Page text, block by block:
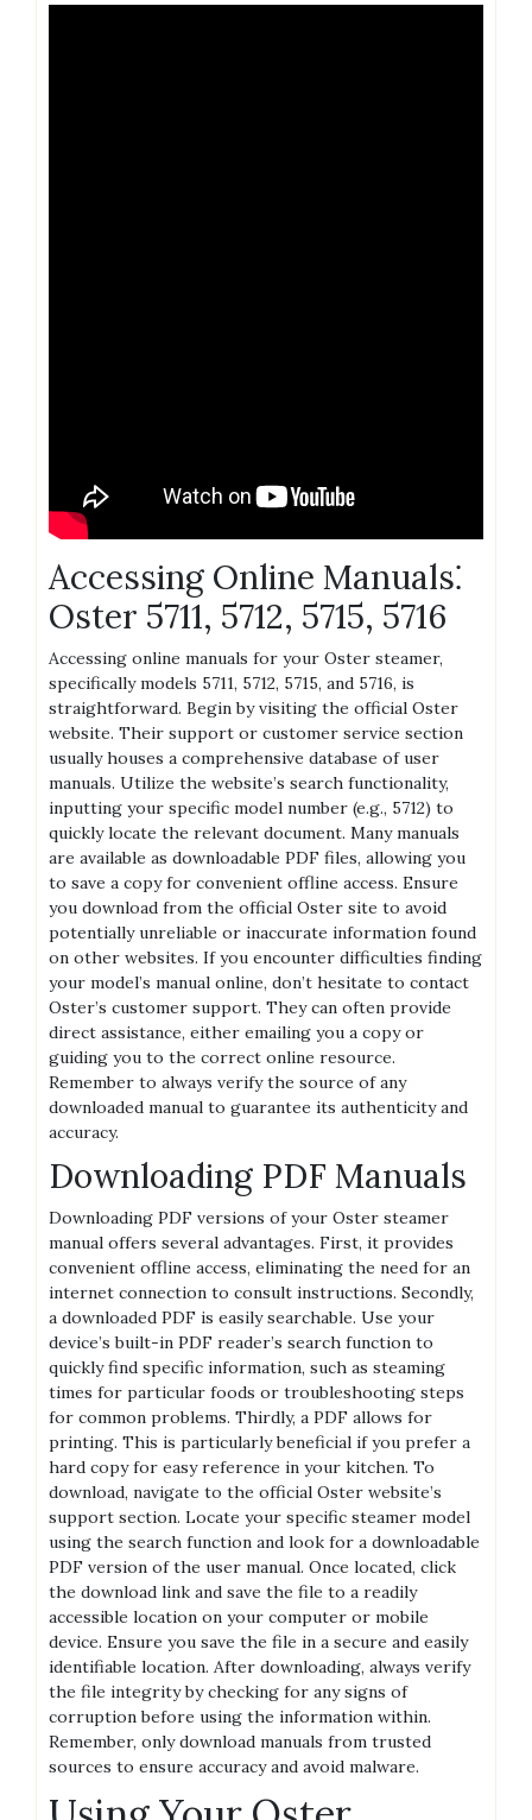
Accessing Online Manuals⁚
Oster 5711‚ 5712‚ 5715‚ 5716
Accessing online manuals for your Oster steamer‚
specifically models 5711‚ 5712‚ 5715‚ and 5716‚ is
straightforward. Begin by visiting the official Oster
website. Their support or customer service section
usually houses a comprehensive database of user
manuals. Utilize the website’s search functionality‚
inputting your specific model number (e.g.‚ 5712) to
quickly locate the relevant document. Many manuals
are available as downloadable PDF files‚ allowing you
to save a copy for convenient offline access. Ensure
you download from the official Oster site to avoid
potentially unreliable or inaccurate information found
on other websites. If you encounter difficulties finding
your model’s manual online‚ don’t hesitate to contact
Oster’s customer support. They can often provide
direct assistance‚ either emailing you a copy or
guiding you to the correct online resource.
Remember to always verify the source of any
downloaded manual to guarantee its authenticity and
accuracy.
Downloading PDF Manuals
Downloading PDF versions of your Oster steamer
manual offers several advantages. First‚ it provides
convenient offline access‚ eliminating the need for an
internet connection to consult instructions. Secondly‚
a downloaded PDF is easily searchable. Use your
device’s built-in PDF reader’s search function to
quickly find specific information‚ such as steaming
times for particular foods or troubleshooting steps
for common problems. Thirdly‚ a PDF allows for
printing. This is particularly beneficial if you prefer a
hard copy for easy reference in your kitchen. To
download‚ navigate to the official Oster website’s
support section. Locate your specific steamer model
using the search function and look for a downloadable
PDF version of the user manual. Once located‚ click
the download link and save the file to a readily
accessible location on your computer or mobile
device. Ensure you save the file in a secure and easily
identifiable location. After downloading‚ always verify
the file integrity by checking for any signs of
corruption before using the information within.
Remember‚ only download manuals from trusted
sources to ensure accuracy and avoid malware.